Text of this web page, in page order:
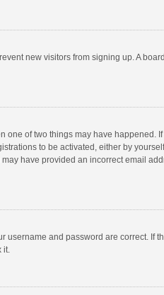
new visitors from signing up. A
one of two things may have
to be activated, either by
have provided an incorrect email
username and password are correct.
it.